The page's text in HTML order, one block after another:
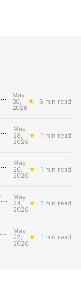
2 Huge Things: Thunder vs. Spurs, Game 7 Pregame Primer
May
30,
2026
6 min read
Game 6 Pregame Primer: Thunder @ Spurs
May
28,
2026
1 min read
Game 5 Pregame Primer: Thunder vs. Spurs
May
26,
2026
1 min read
Game 4 Pregame Primer: Thunder @ Spurs
May
24,
2026
1 min read
Game 3 Pregame Podcast Primer: Thunder @ Spurs
May
22,
2026
1 min read